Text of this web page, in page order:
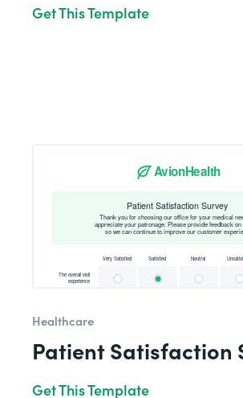
Get This Template
Healthcare
Patient Satisfaction
Get This Template